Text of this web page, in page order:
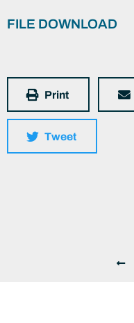
FILE DOWNLOAD
Print
Tweet